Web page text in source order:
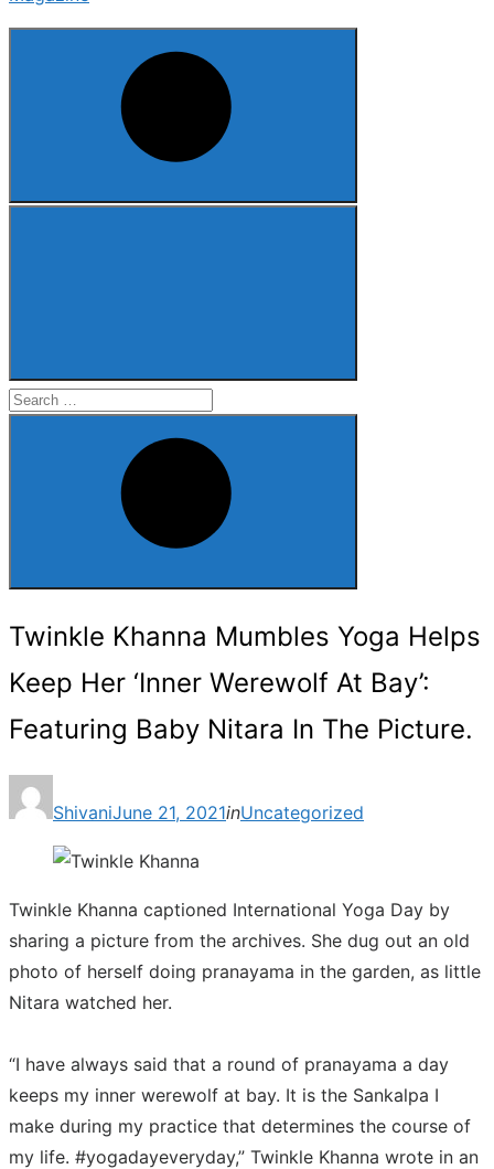
Search
Search
Twinkle Khanna Mumbles Yoga Helps
Keep Her ‘Inner Werewolf At Bay’:
Featuring Baby Nitara In The Picture.
Shivanion
June 21, 2021inUncategorized
Twinkle Khanna captioned International Yoga Day by
sharing a picture from the archives. She dug out an old
photo of herself doing pranayama in the garden, as little
Nitara watched her.
“I have always said that a round of pranayama a day
keeps my inner werewolf at bay. It is the Sankalpa I
make during my practice that determines the course of
my life. #yogadayeveryday,” Twinkle Khanna wrote in an